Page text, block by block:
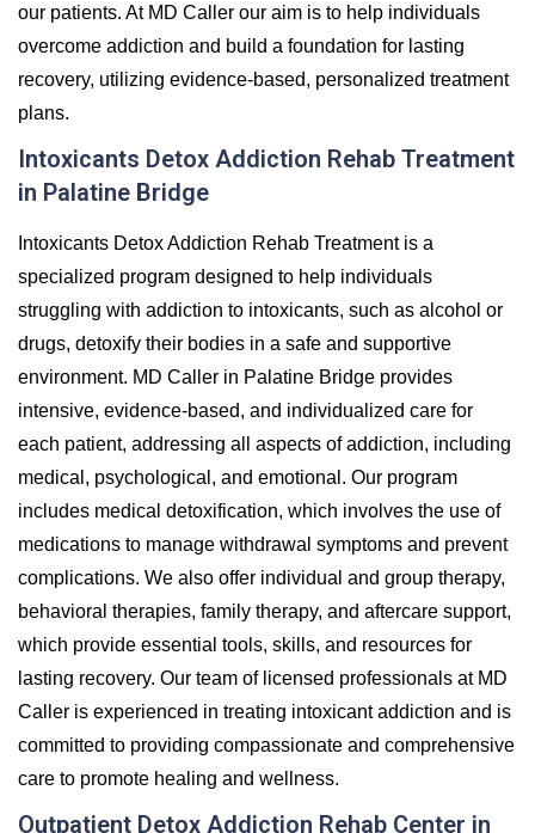
our patients. At MD Caller our aim is to help individuals
overcome addiction and build a foundation for lasting
recovery, utilizing evidence-based, personalized treatment
plans.
Intoxicants Detox Addiction Rehab Treatment
in Palatine Bridge
Intoxicants Detox Addiction Rehab Treatment is a
specialized program designed to help individuals
struggling with addiction to intoxicants, such as alcohol or
drugs, detoxify their bodies in a safe and supportive
environment. MD Caller in Palatine Bridge provides
intensive, evidence-based, and individualized care for
each patient, addressing all aspects of addiction, including
medical, psychological, and emotional. Our program
includes medical detoxification, which involves the use of
medications to manage withdrawal symptoms and prevent
complications. We also offer individual and group therapy,
behavioral therapies, family therapy, and aftercare support,
which provide essential tools, skills, and resources for
lasting recovery. Our team of licensed professionals at MD
Caller is experienced in treating intoxicant addiction and is
committed to providing compassionate and comprehensive
care to promote healing and wellness.
Outpatient Detox Addiction Rehab Center in